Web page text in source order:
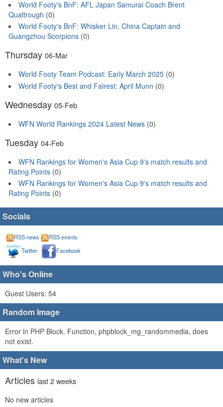
World Footy's BnF: AFL Japan Samurai Coach Brent
Qualtrough (0)
World Footy's BnF: Whisker Lin, China Captain and
Guangzhou Scorpions (0)
Thursday 06-Mar
World Footy Team Podcast: Early March 2025 (0)
World Footy's Best and Fairest: April Munn (0)
Wednesday 05-Feb
WFN World Rankings 2024 Latest News (0)
Tuesday 04-Feb
WFN Rankings for Women's Asia Cup 9's match results and
Rating Points (0)
WFN Rankings for Women's Asia Cup 9's match results and
Rating Points (0)
Socials
RSS news
RSS events
Twitter
Facebook
Who's Online
Guest Users: 54
Random Image
Error in PHP Block. Function, phpblock_mg_randommedia, does
not exist.
What's New
Articles last 2 weeks
No new articles